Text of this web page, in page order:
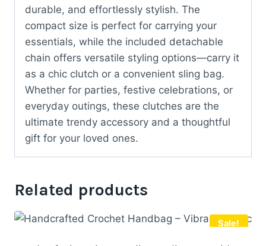
durable, and effortlessly stylish. The
compact size is perfect for carrying your
essentials, while the included detachable
chain offers versatile styling options—carry it
as a chic clutch or a convenient sling bag.
Whether for parties, festive celebrations, or
everyday outings, these clutches are the
ultimate trendy accessory and a thoughtful
gift for your loved ones.
Related products
Sale!